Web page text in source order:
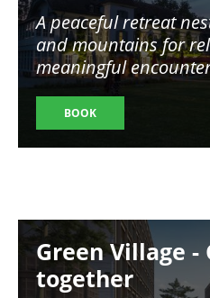
A peaceful retreat
and mountains for
meaningful
BOOK
Image
Green Village
together